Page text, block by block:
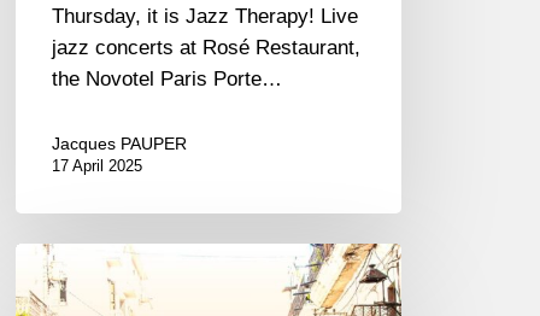
Thursday, it is Jazz Therapy! Live
jazz concerts at Rosé Restaurant,
the Novotel Paris Porte…
Jacques PAUPER
17 April 2025
Edkub